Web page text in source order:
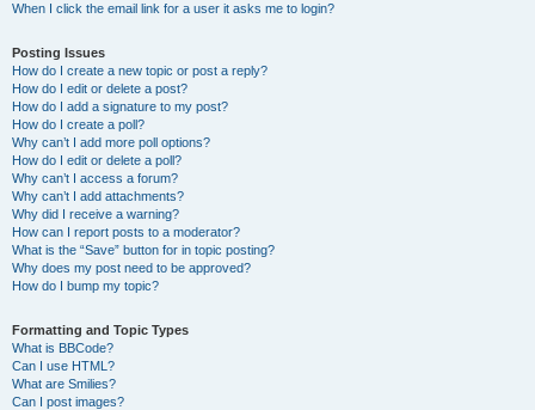
When I click the email link for a user it asks me to login?
Posting Issues
How do I create a new topic or post a reply?
How do I edit or delete a post?
How do I add a signature to my post?
How do I create a poll?
Why can’t I add more poll options?
How do I edit or delete a poll?
Why can’t I access a forum?
Why can’t I add attachments?
Why did I receive a warning?
How can I report posts to a moderator?
What is the “Save” button for in topic posting?
Why does my post need to be approved?
How do I bump my topic?
Formatting and Topic Types
What is BBCode?
Can I use HTML?
What are Smilies?
Can I post images?